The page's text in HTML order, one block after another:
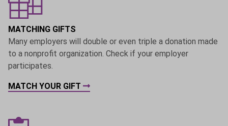
MATCHING GIFTS
Many employers will double or even triple a donation made
to a nonprofit organization. Check if your employer
participates.
MATCH YOUR GIFT